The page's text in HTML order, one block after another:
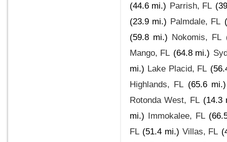
(44.6 mi.) Parrish, FL
(23.9 mi.) Palmdale, FL
(59.8 mi.) Nokomis, FL
Mango, FL (64.8 mi.)
mi.) Lake Placid, FL
Highlands, FL (65.6 mi.)
Rotonda West, FL (14.3
mi.) Immokalee, FL
FL (51.4 mi.) Villas, FL